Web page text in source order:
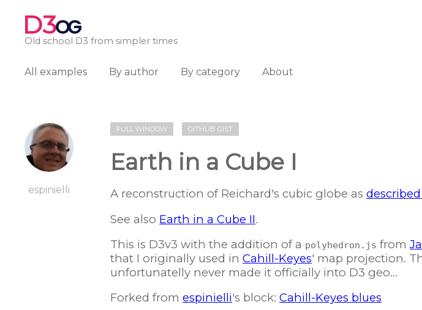
D3OG
Old school D3 from simpler times
All examples By author By category About
espinielli
FULL WINDOW GITHUB GIST
Earth in a Cube I
A reconstruction of Reichard's cubic globe as
See also Earth in a Cube II.
This is D3v3 with the addition of a polyhedron.js from
that I originally used in Cahill-Keyes' map projection.
unfortunatelly never made it officially into D3 geo...
Forked from espinielli's block: Cahill-Keyes blues